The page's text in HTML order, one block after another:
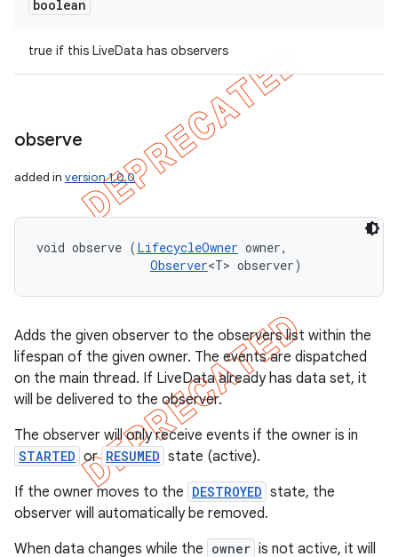
boolean
true if this LiveData has observers
observe
added in version 1.0.0
void observe (LifecycleOwner owner,
Observer<T> observer)
Adds the given observer to the observers list within the
lifespan of the given owner. The events are dispatched
on the main thread. If LiveData already has data set, it
will be delivered to the observer.
The observer will only receive events if the owner is in
STARTED or RESUMED state (active).
If the owner moves to the DESTROYED state, the
observer will automatically be removed.
When data changes while the owner is not active, it will